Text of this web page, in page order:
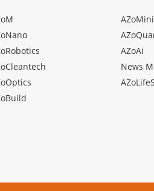
AZoAi
News